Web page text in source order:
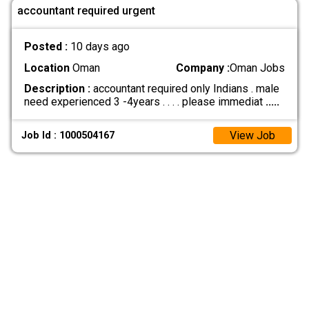
accountant required urgent
Posted : 10 days ago
LocationOman Company :Oman Jobs
Description :accountant required only Indians . male
need experienced 3 -4years . . . . please immediat .....
Job Id : 1000504167 View Job